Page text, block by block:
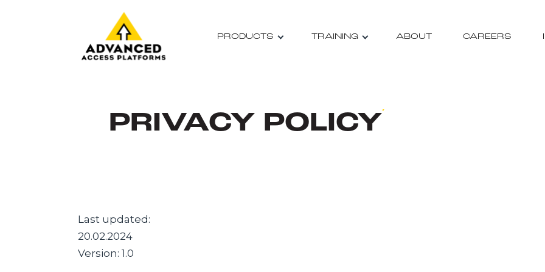
PRODUCTS TRAINING ABOUT CAREERS
PRIVACY POLICY
Last updated:
20.02.2024
Version: 1.0